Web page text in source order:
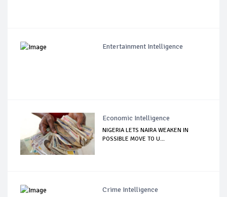
Entertainment Intelligence
Economic Intelligence
NIGERIA LETS NAIRA WEAKEN IN
POSSIBLE MOVE TO U...
Crime Intelligence